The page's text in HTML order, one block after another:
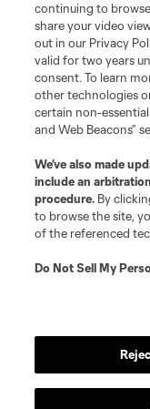
continuing to
share your video
out in our Privacy
valid for two years
consent. To learn
other technologies
certain non-
and Web Beacons”
We’ve also made
include an
procedure. By
to browse the site,
of the referenced
Do Not Sell My